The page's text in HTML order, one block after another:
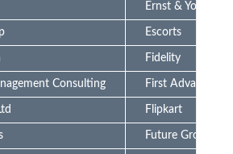
Ernst & Young
Escorts
Fidelity
Consulting First Advantage
Flipkart
Future Group